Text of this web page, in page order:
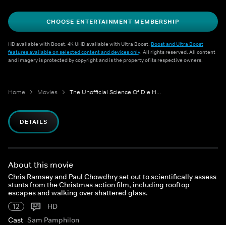
CHOOSE ENTERTAINMENT MEMBERSHIP
HD available with Boost. 4K UHD available with Ultra Boost. Boost and Ultra Boost
features available on selected content and devices only. All rights reserved. All content
and imagery is protected by copyright and is the property of its respective owners.
Home Movies The Unofficial Science Of Die Hard
DETAILS
About this movie
Chris Ramsey and Paul Chowdhry set out to scientifically assess
stunts from the Christmas action film, including rooftop
escapes and walking over shattered glass.
12
HD
Cast Sam Pamphilon